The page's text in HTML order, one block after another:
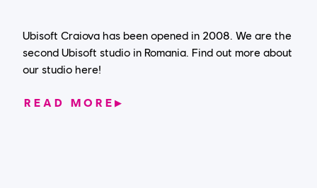
Ubisoft Craiova has been opened in 2008. We are the
second Ubisoft studio in Romania. Find out more about
our studio here!
READ MORE ▶